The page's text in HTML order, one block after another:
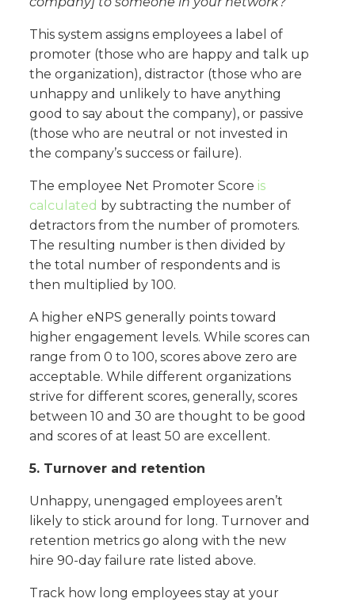
This system assigns employees a label of
promoter (those who are happy and talk up
the organization), distractor (those who are
unhappy and unlikely to have anything
good to say about the company), or passive
(those who are neutral or not invested in
the company’s success or failure).
The employee Net Promoter Score is
calculated by subtracting the number of
detractors from the number of promoters.
The resulting number is then divided by
the total number of respondents and is
then multiplied by 100.
A higher eNPS generally points toward
higher engagement levels. While scores can
range from 0 to 100, scores above zero are
acceptable. While different organizations
strive for different scores, generally, scores
between 10 and 30 are thought to be good
and scores of at least 50 are excellent.
5. Turnover and retention
Unhappy, unengaged employees aren’t
likely to stick around for long. Turnover and
retention metrics go along with the new
hire 90-day failure rate listed above.
Track how long employees stay at your